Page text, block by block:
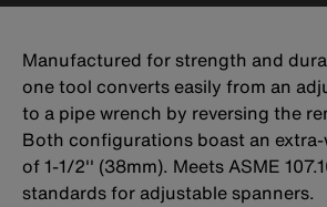
Manufactured for strength and
one tool converts easily from an
to a pipe wrench by reversing the
Both configurations boast an
of 1-1/2'' (38mm). Meets ASME
standards for adjustable spanners.